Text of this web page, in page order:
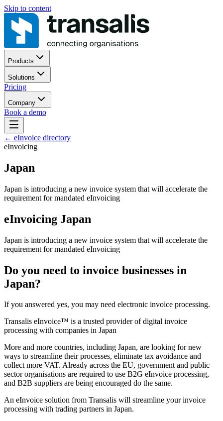
Skip to content
Products
Solutions
Pricing
Company
Book a demo
← eInvoice directory
eInvoicing
Japan
Japan is introducing a new invoice system that will accelerate the
requirement for mandated eInvoicing
eInvoicing Japan
Japan is introducing a new invoice system that will accelerate the
requirement for mandated eInvoicing
Do you need to invoice businesses in
Japan?
If you answered yes, you may need electronic invoice processing.
Transalis eInvoice™ is a trusted provider of digital invoice
processing with companies in Japan
More and more countries, including Japan, are looking for new
ways to streamline their processes, eliminate tax avoidance and
collect more VAT. Already across the EU, government and public
sector organisations are required to use B2G eInvoice processing,
and B2B suppliers are being encouraged do the same.
An eInvoice solution from Transalis will streamline your invoice
processing with trading partners in Japan.